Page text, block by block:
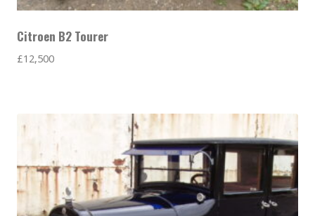
Citroen B2 Tourer
£12,500